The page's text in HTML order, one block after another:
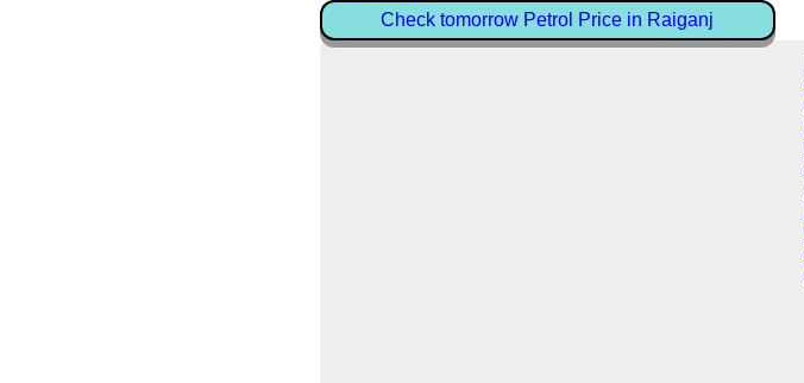
Check tomorrow Petrol Price in Raiganj